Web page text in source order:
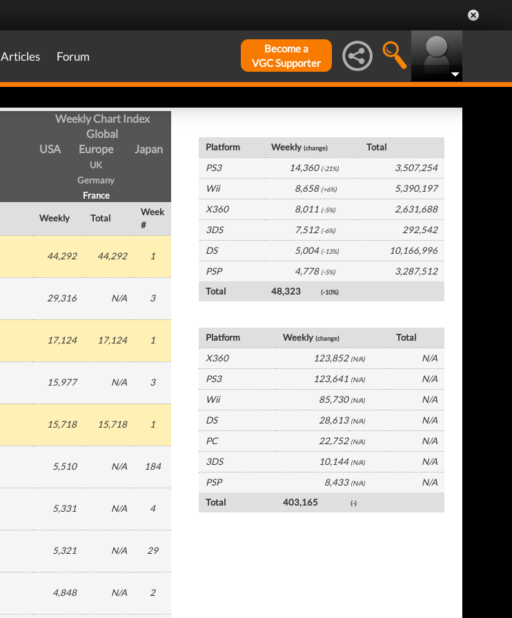
Articles Forum
Become a
VGC Supporter
Weekly Chart Index
Global
USA
Europe
UK
Germany
France
Japan
Weekly Total
Week
#
44,292 44,292 1
29,316 N/A 3
17,124 17,124 1
15,977 N/A 3
15,718 15,718 1
5,510 N/A 184
5,331 N/A 4
5,321 N/A 29
4,848 N/A 2
Platform Weekly(change)
Total
PS3
14,360 (-21%)
3,507,254
Wii
8,658 (+6%)
5,390,197
X360
8,011 (-5%)
2,631,688
3DS
7,512 (-6%)
292,542
DS
5,004 (-13%)
10,166,996
PSP
4,778 (-5%)
3,287,512
Total
48,323 (-10%)
Platform Weekly(change)
Total
X360
123,852 (N/A)
N/A
PS3
123,641 (N/A)
N/A
Wii
85,730 (N/A)
N/A
DS
28,613 (N/A)
N/A
PC
22,752 (N/A)
N/A
3DS
10,144 (N/A)
N/A
PSP
8,433 (N/A)
N/A
Total
403,165 (-)